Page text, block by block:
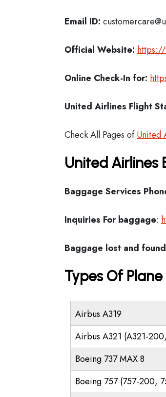
Email ID:
Official Website:
Online Check-In for:
United Airlines Flight
Check All Pages ofUnited
United Airlines
Baggage Services
Inquiries For baggage:
Baggage lost and found
Types Of
Airbus A319
Airbus A321 (A321-
Boeing 737 MAX 8
Boeing 757 (757-200,